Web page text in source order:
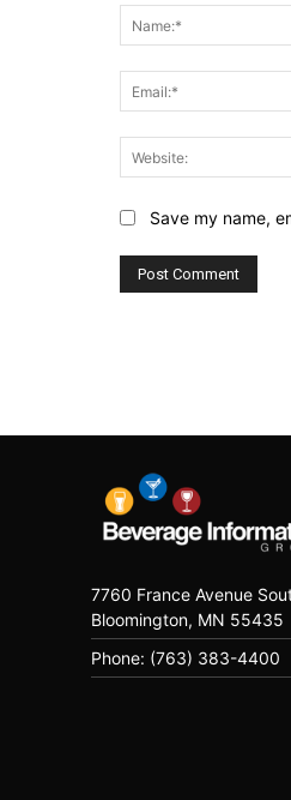
Save my name,
7760 France Avenue
Bloomington, MN 55435
Phone: (763) 383-4400